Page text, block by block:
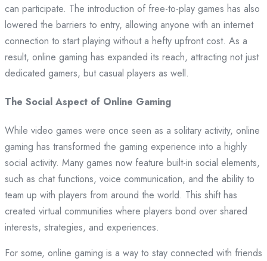
can participate. The introduction of free-to-play games has also
lowered the barriers to entry, allowing anyone with an internet
connection to start playing without a hefty upfront cost. As a
result, online gaming has expanded its reach, attracting not just
dedicated gamers, but casual players as well.
The Social Aspect of Online Gaming
While video games were once seen as a solitary activity, online
gaming has transformed the gaming experience into a highly
social activity. Many games now feature built-in social elements,
such as chat functions, voice communication, and the ability to
team up with players from around the world. This shift has
created virtual communities where players bond over shared
interests, strategies, and experiences.
For some, online gaming is a way to stay connected with friends